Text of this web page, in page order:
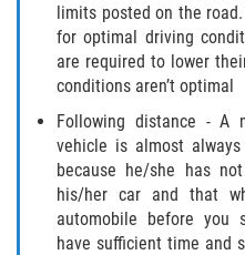
limits posted on the
for optimal driving
are required to lower
conditions aren’t optimal
Following distance - A
vehicle is almost
because he/she has
his/her car and that
automobile before you
have sufficient time and